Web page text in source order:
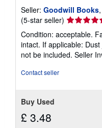
Seller: Goodwill Books
(5-star seller) Seller
rating
5
out
of
Condition: acceptable.
intact. If applicable:
not be included. Seller
Contact seller
Buy Used
£ 3.48